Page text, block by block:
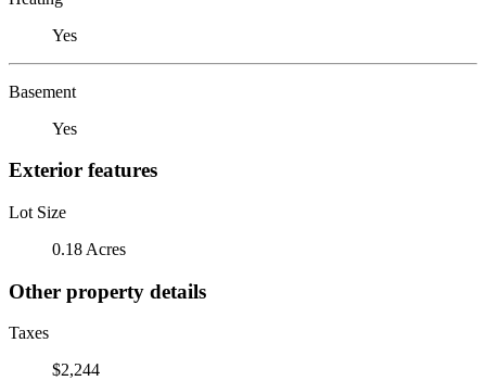
Yes
Basement
Yes
Exterior features
Lot Size
0.18 Acres
Other property details
Taxes
$2,244